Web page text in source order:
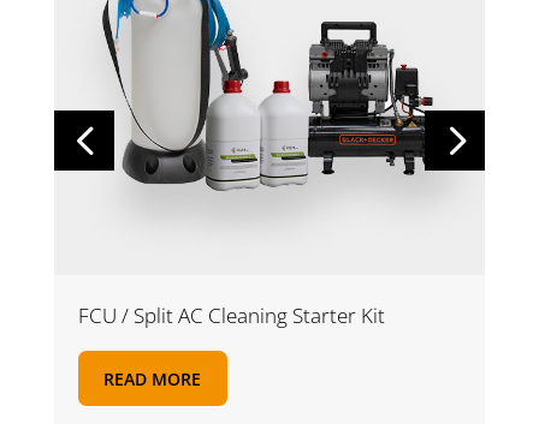
FCU / Split AC Cleaning Starter Kit
READ MORE